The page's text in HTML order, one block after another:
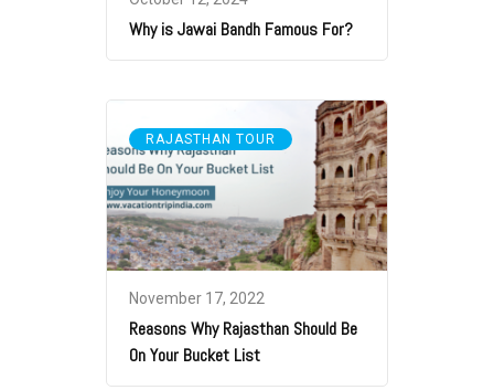
Why is Jawai Bandh Famous For?
RAJASTHAN TOUR
November 17, 2022
Reasons Why Rajasthan Should Be
On Your Bucket List